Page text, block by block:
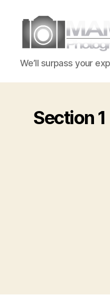
MAMB
Photography
We’ll surpass your
Section 1